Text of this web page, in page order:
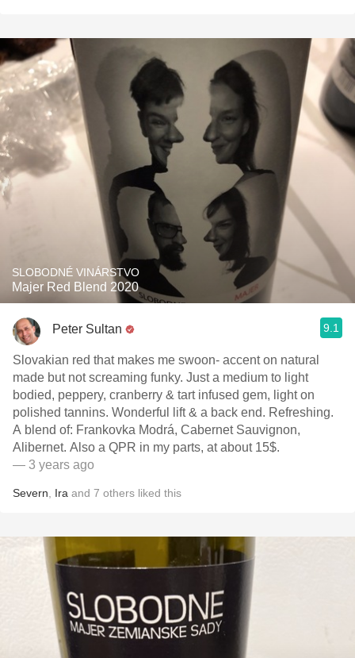
SLOBODNÉ VINÁRSTVO
Majer Red Blend 2020
Peter Sultan 9.1
Slovakian red that makes me swoon- accent on natural
made but not screaming funky. Just a medium to light
bodied, peppery, cranberry & tart infused gem, light on
polished tannins. Wonderful lift & a back end. Refreshing.
A blend of: Frankovka Modrá, Cabernet Sauvignon,
Alibernet. Also a QPR in my parts, at about 15$.
— 3 years ago
Severn Ira and 7 others liked this